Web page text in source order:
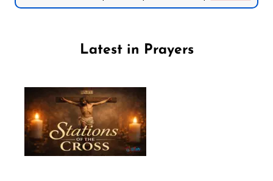
Latest in Prayers